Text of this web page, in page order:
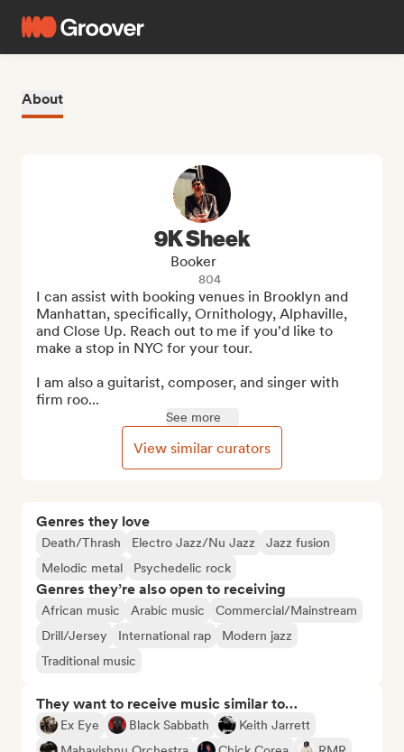
About
Genres they love
Death/Thrash Electro Jazz/Nu Jazz
Jazz fusion
Melodic metal
Psychedelic rock
Genres they’re also open to receiving
African music Arabic music
Commercial/Mainstream
Drill/Jersey
International rap
Modern jazz
Traditional music
They want to receive music similar to…
Ex Eye Black Sabbath
Keith Jarrett
9K Sheek
Booker
804
I can assist with booking venues in Brooklyn and
Manhattan, specifically, Ornithology, Alphaville,
and Close Up. Reach out to me if you'd like to
make a stop in NYC for your tour.
I am also a guitarist, composer, and singer with
firm roo...
See more
View similar curators